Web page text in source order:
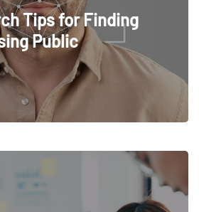
Tips for Finding
Public